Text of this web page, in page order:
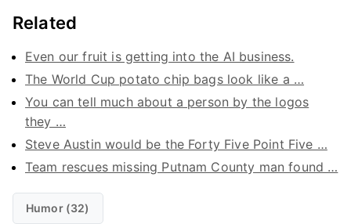
Related
Even our fruit is getting into the AI business.
The World Cup potato chip bags look like a …
You can tell much about a person by the logos
they …
Steve Austin would be the Forty Five Point Five …
Team rescues missing Putnam County man found …
Humor (32)